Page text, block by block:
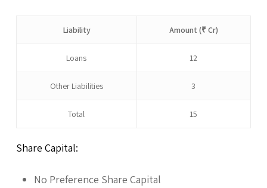
Liability Amount (₹ Cr)
Loans 12
Other Liabilities 3
Total 15
Share Capital:
No Preference Share Capital